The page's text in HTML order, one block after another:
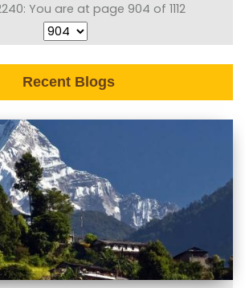
You are at page 904 of 1112
Recent Blogs